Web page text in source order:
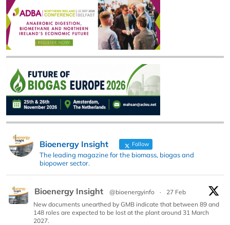
Bioenergy Insight Follow
The leading magazine for the biomass, biogas and
biopower sector.
Bioenergy Insight @bioenergyinfo ·
27 Feb
New documents unearthed by GMB indicate that between 89 and
148 roles are expected to be lost at the plant around 31 March
2027.